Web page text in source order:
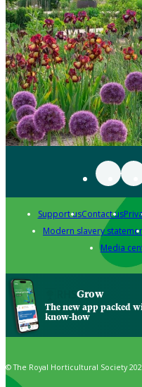
Support usContact us
Modern slavery
Media
Grow
The new app packed
know-how
© The Royal Horticultural Society